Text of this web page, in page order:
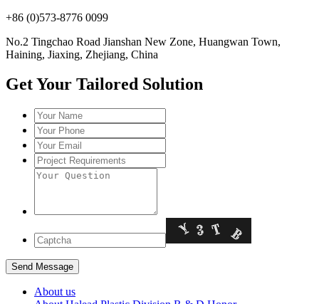
+86 (0)573-8776 0099
No.2 Tingchao Road Jianshan New Zone, Huangwan Town,
Haining, Jiaxing, Zhejiang, China
Get Your Tailored Solution
About us